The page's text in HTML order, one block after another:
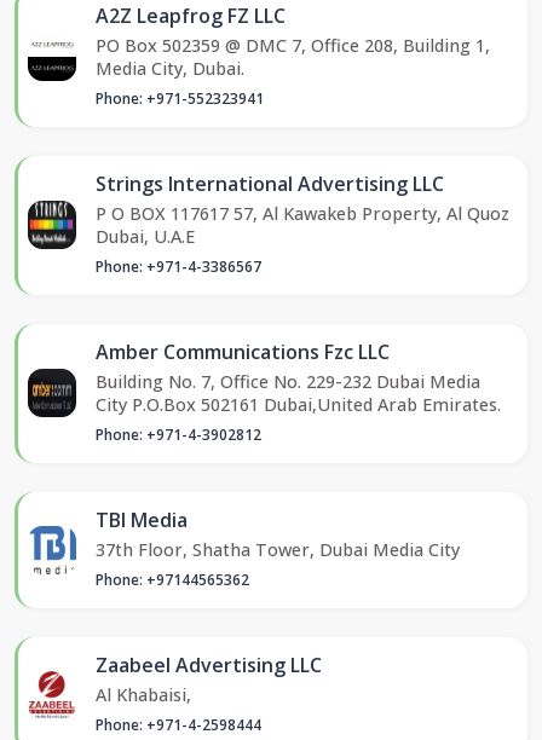
A2Z Leapfrog FZ LLC
PO Box 502359 @ DMC 7, Office 208, Building 1,
Media City, Dubai.
Phone: +971-552323941
Strings International Advertising LLC
P O BOX 117617 57, Al Kawakeb Property, Al Quoz
Dubai, U.A.E
Phone: +971-4-3386567
Amber Communications Fzc LLC
Building No. 7, Office No. 229-232 Dubai Media
City P.O.Box 502161 Dubai,United Arab Emirates.
Phone: +971-4-3902812
TBI Media
37th Floor, Shatha Tower, Dubai Media City
Phone: +97144565362
Zaabeel Advertising LLC
Al Khabaisi,
Phone: +971-4-2598444